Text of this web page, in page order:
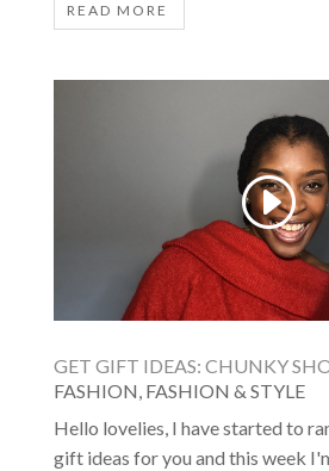
READ MORE
GET GIFT IDEAS: CHUNKY
FASHION, FASHION & STYLE
Hello lovelies, I have started to
gift ideas for you and this week